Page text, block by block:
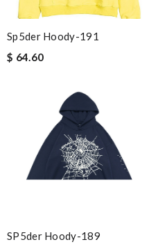
Sp5der Hoody-191
$ 64.60
SP5der Hoody-189